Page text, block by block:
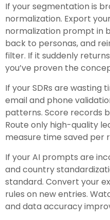
If your segmentation is
normalization. Export
normalization prompt in
back to personas, and
filter. If it suddenly
you’ve proven the
If your SDRs are wasting
email and phone
patterns. Score records
Route only high-quality
measure time saved per
If your AI prompts are
and country
standard. Convert your
rules on new entries.
and data accuracy